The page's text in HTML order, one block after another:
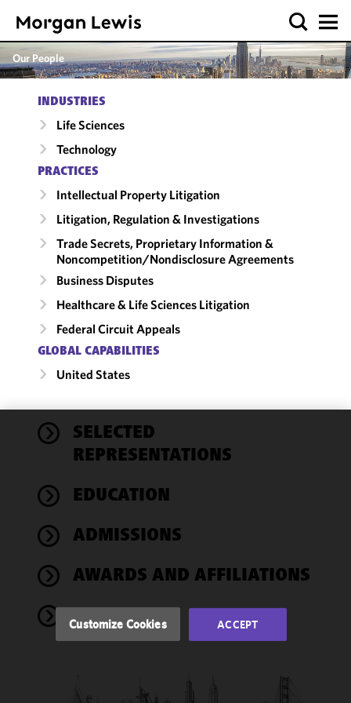
Our People
INDUSTRIES
Life Sciences
Technology
PRACTICES
Intellectual Property Litigation
Litigation, Regulation & Investigations
Trade Secrets, Proprietary Information &
Noncompetition/​Nondisclosure Agreements
Business Disputes
Healthcare & Life Sciences Litigation
Federal Circuit Appeals
GLOBAL CAPABILITIES
United States
SELECTED
REPRESENTATIONS
EDUCATION
ADMISSIONS
AWARDS AND AFFILIATIONS
NEWS
We use
functionality
performance
of this site
accordance
Cookie
Customize Cookies ACCEPT